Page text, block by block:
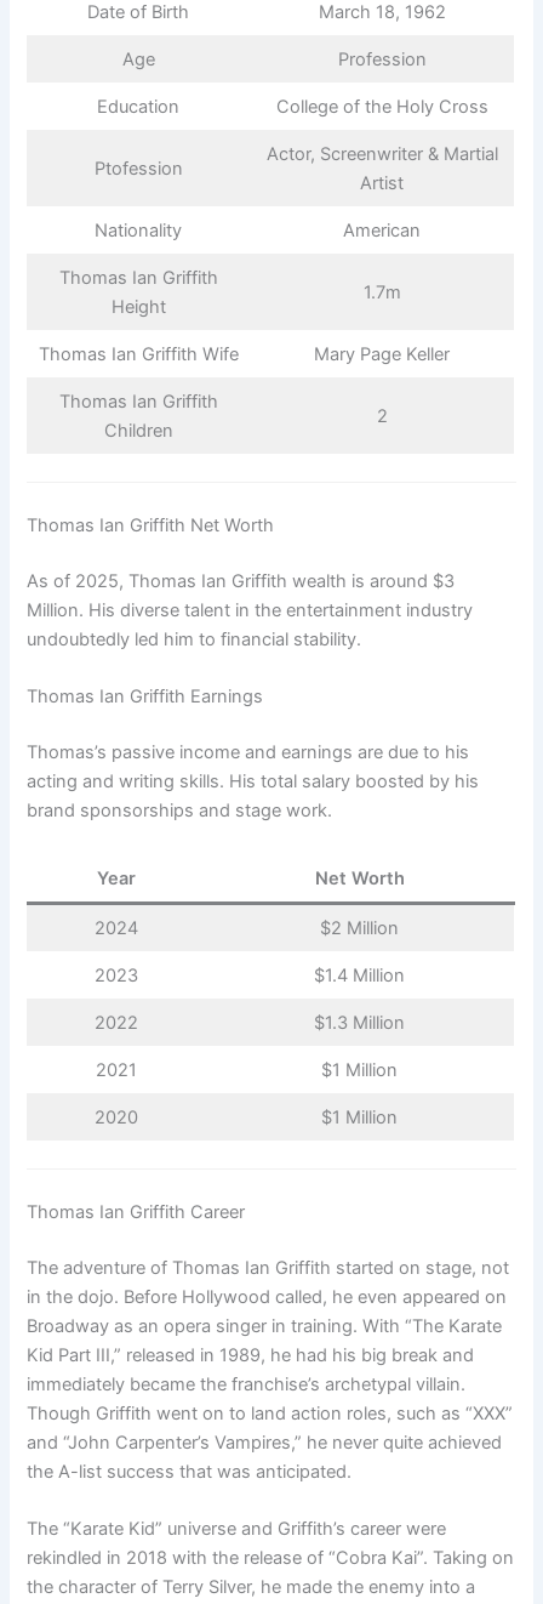
Date of Birth March 18, 1962
Age Profession
Education College of the Holy Cross
Ptofession
Actor, Screenwriter & Martial
Artist
Nationality American
Thomas Ian Griffith
Height
1.7m
Thomas Ian Griffith Wife Mary Page Keller
Thomas Ian Griffith
Children
2
Thomas Ian Griffith Net Worth
As of 2025, Thomas Ian Griffith wealth is around $3
Million. His diverse talent in the entertainment industry
undoubtedly led him to financial stability.
Thomas Ian Griffith Earnings
Thomas’s passive income and earnings are due to his
acting and writing skills. His total salary boosted by his
brand sponsorships and stage work.
Year Net Worth
2024 $2 Million
2023 $1.4 Million
2022 $1.3 Million
2021 $1 Million
2020 $1 Million
Thomas Ian Griffith Career
The adventure of Thomas Ian Griffith started on stage, not
in the dojo. Before Hollywood called, he even appeared on
Broadway as an opera singer in training. With “The Karate
Kid Part III,” released in 1989, he had his big break and
immediately became the franchise’s archetypal villain.
Though Griffith went on to land action roles, such as “XXX”
and “John Carpenter’s Vampires,” he never quite achieved
the A-list success that was anticipated.
The “Karate Kid” universe and Griffith’s career were
rekindled in 2018 with the release of “Cobra Kai”. Taking on
the character of Terry Silver, he made the enemy into a